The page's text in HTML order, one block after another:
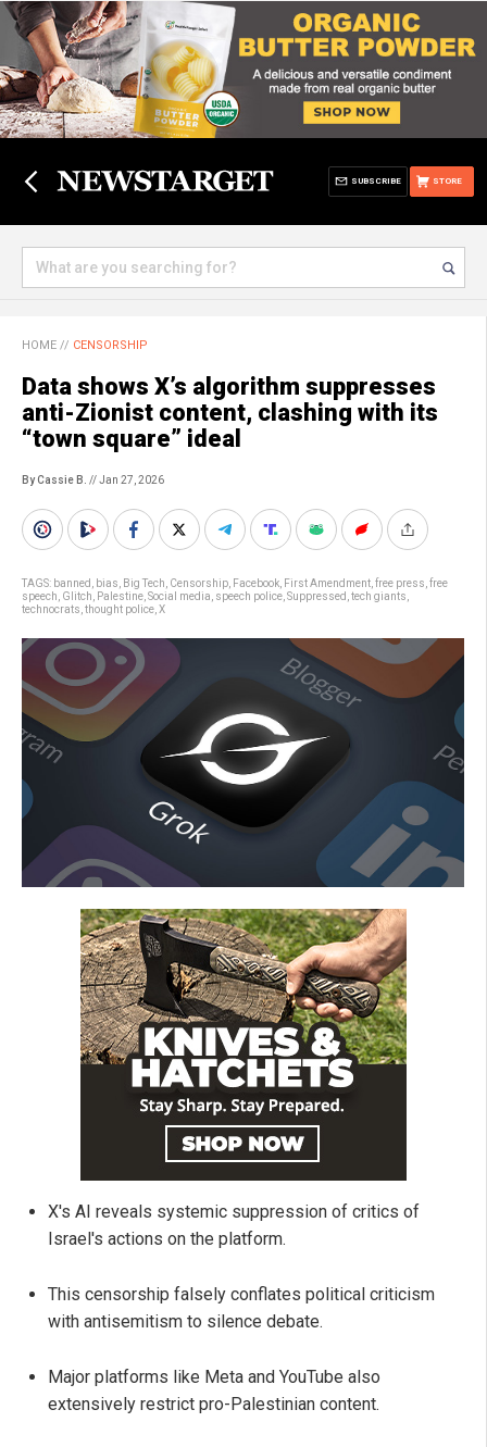
STORE
SUBSCRIBE
HOME // CENSORSHIP
Data shows X’s algorithm suppresses
anti-Zionist content, clashing with its
“town square” ideal
By Cassie B. // Jan 27, 2026
TAGS: banned bias Big Tech Censorship Facebook First Amendment free press free
speech Glitch Palestine Social media speech police Suppressed tech giants
technocrats thought police X
X's AI reveals systemic suppression of critics of
Israel's actions on the platform.
This censorship falsely conflates political criticism
with antisemitism to silence debate.
Major platforms like Meta and YouTube also
extensively restrict pro-Palestinian content.